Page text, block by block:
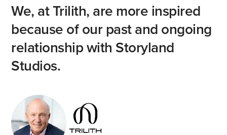
We, atTrilith, are more inspired
because ofourpastand ongoing
relationshipwith Storyland
Studios.